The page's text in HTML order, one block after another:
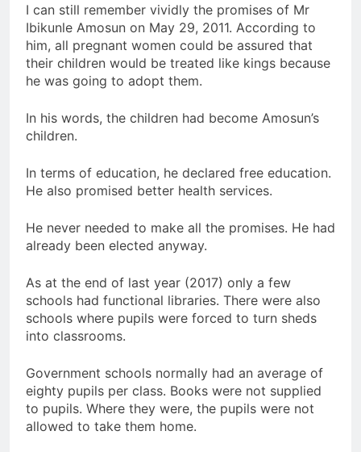
I can still remember vividly the promises of Mr
Ibikunle Amosun on May 29, 2011. According to
him, all pregnant women could be assured that
their children would be treated like kings because
he was going to adopt them.
In his words, the children had become Amosun’s
children.
In terms of education, he declared free education.
He also promised better health services.
He never needed to make all the promises. He had
already been elected anyway.
As at the end of last year (2017) only a few
schools had functional libraries. There were also
schools where pupils were forced to turn sheds
into classrooms.
Government schools normally had an average of
eighty pupils per class. Books were not supplied
to pupils. Where they were, the pupils were not
allowed to take them home.